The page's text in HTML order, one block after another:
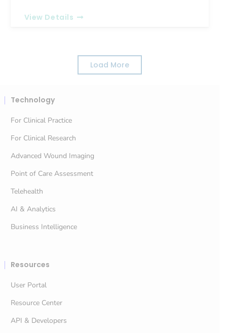
View Details
Load More
Technology
For Clinical Practice
For Clinical Research
Advanced Wound Imaging
Point of Care Assessment
Telehealth
AI & Analytics
Business Intelligence
Resources
User Portal
Resource Center
API & Developers